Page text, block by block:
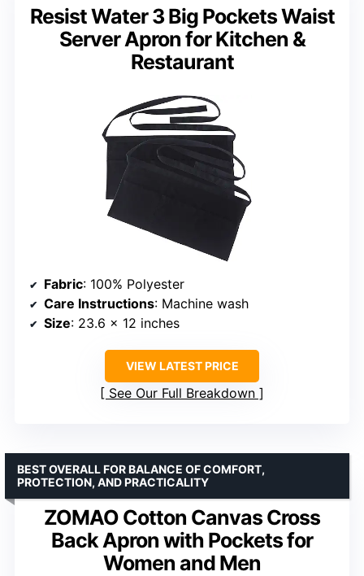
Resist Water 3 Big Pockets Waist
Server Apron for Kitchen &
Restaurant
Fabric: 100% Polyester
Care Instructions: Machine wash
Size: 23.6 x 12 inches
VIEW LATEST PRICE
See Our Full Breakdown
ZOMAO Cotton Canvas Cross
Back Apron with Pockets for
Women and Men
BEST OVERALL FOR BALANCE OF COMFORT,
PROTECTION, AND PRACTICALITY